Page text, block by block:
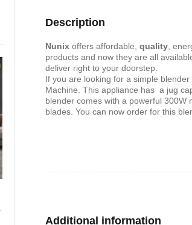
KSh2,899
Description
Nunix offers affordable‎‎,‎‎ quality ‎‎,‎‎
products and now they are all
deliver right to your doorstep‎.
If you are looking for a simple
Machine. This appliance has a jug
blender comes with a powerful
blades. You can now order for this
Additional information